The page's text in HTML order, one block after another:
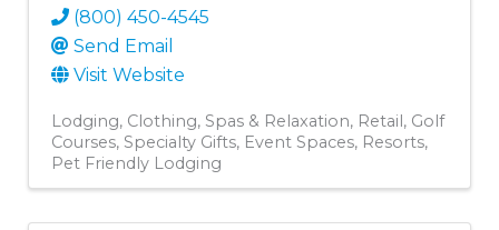
(800) 450-4545
Send Email
Visit Website
Lodging Clothing Spas & Relaxation Retail Golf
Courses Specialty Gifts Event Spaces Resorts
Pet Friendly Lodging